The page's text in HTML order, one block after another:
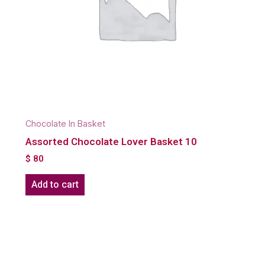
Chocolate In Basket
Assorted Chocolate Lover Basket 10
$ 80
Add to cart